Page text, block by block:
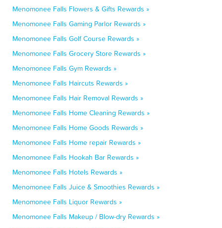
Menomonee Falls Flowers & Gifts Rewards »
Menomonee Falls Gaming Parlor Rewards »
Menomonee Falls Golf Course Rewards »
Menomonee Falls Grocery Store Rewards »
Menomonee Falls Gym Rewards »
Menomonee Falls Haircuts Rewards »
Menomonee Falls Hair Removal Rewards »
Menomonee Falls Home Cleaning Rewards »
Menomonee Falls Home Goods Rewards »
Menomonee Falls Home repair Rewards »
Menomonee Falls Hookah Bar Rewards »
Menomonee Falls Hotels Rewards »
Menomonee Falls Juice & Smoothies Rewards »
Menomonee Falls Liquor Rewards »
Menomonee Falls Makeup / Blow-dry Rewards »